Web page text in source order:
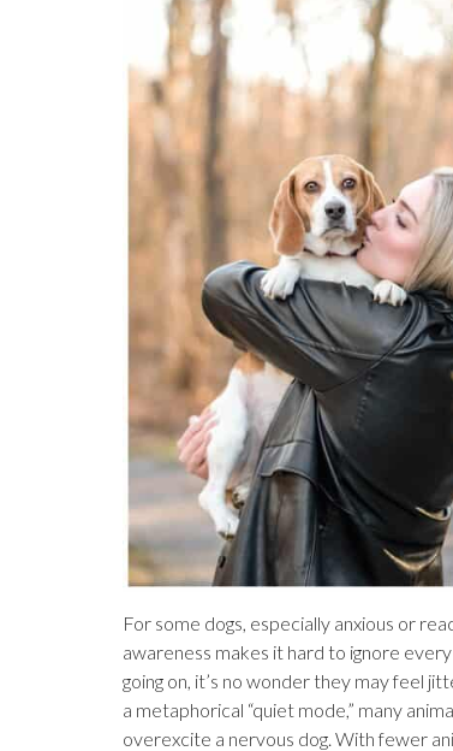
For some dogs, especially anxious or
awareness makes it hard to ignore
going on, it’s no wonder they may feel
a metaphorical “quiet mode,” many
overexcite a nervous dog. With fewer